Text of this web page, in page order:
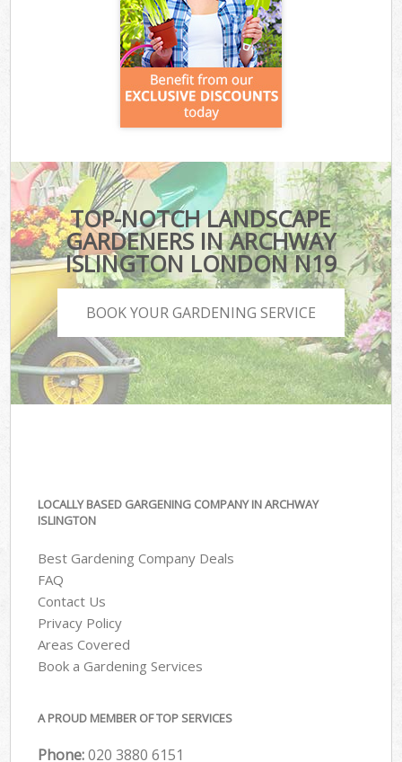
TOP-NOTCH LANDSCAPE
GARDENERS IN ARCHWAY
ISLINGTON LONDON N19
BOOK YOUR GARDENING SERVICE
LOCALLY BASED GARGENING COMPANY IN ARCHWAY
ISLINGTON
Best Gardening Company Deals
FAQ
Contact Us
Privacy Policy
Areas Covered
Book a Gardening Services
A PROUD MEMBER OF TOP SERVICES
Phone:‎020 3880 6151